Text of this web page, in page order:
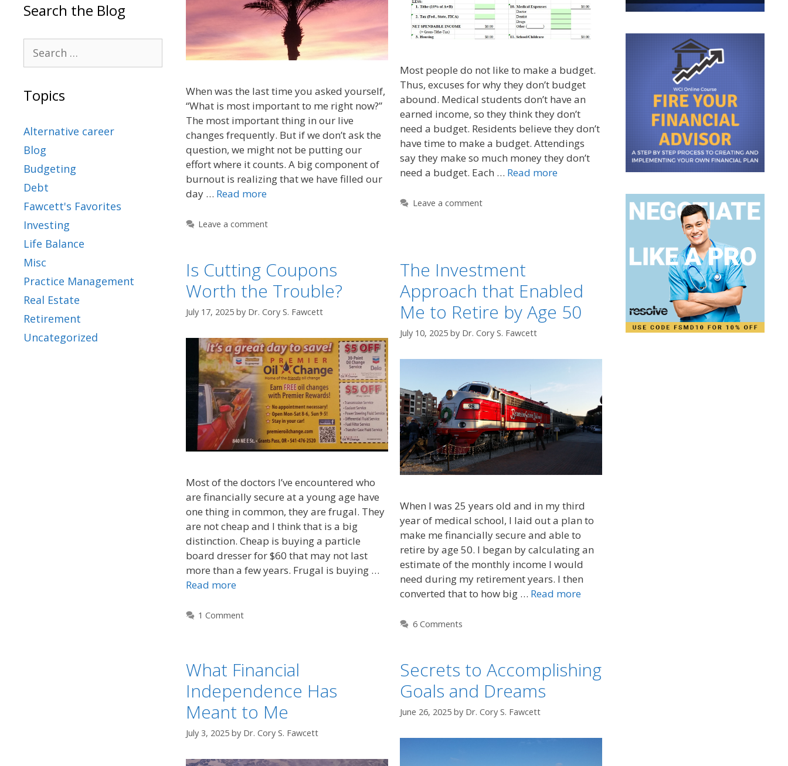
When was the last time you asked yourself,
“What is most important to me right now?”
The most important thing in our live
changes frequently. But if we don’t ask the
question, we might not be putting our
effort where it counts. A big component of
burnout is realizing that we have filled our
day … Read more
Leave a comment
Most people do not like to make a budget.
Thus, excuses for why they don’t budget
abound. Medical students don’t have an
earned income, so they think they don’t
need a budget. Residents believe they don’t
have time to make a budget. Attendings
say they make so much money they don’t
need a budget. Each … Read more
Leave a comment
Is Cutting Coupons
Worth the Trouble?
July 17, 2025 by Dr. Cory S. Fawcett
Most of the doctors I’ve encountered who
are financially secure at a young age have
one thing in common, they are frugal. They
are not cheap and I think that is a big
distinction. Cheap is buying a particle
board dresser for $60 that may not last
more than a few years. Frugal is buying …
Read more
1 Comment
The Investment
Approach that Enabled
Me to Retire by Age 50
July 10, 2025 by Dr. Cory S. Fawcett
When I was 25 years old and in my third
year of medical school, I laid out a plan to
make me financially secure and able to
retire by age 50. I began by calculating an
estimate of the monthly income I would
need during my retirement years. I then
converted that to how big … Read more
6 Comments
What Financial
Independence Has
Meant to Me
July 3, 2025 by Dr. Cory S. Fawcett
Secrets to Accomplishing
Goals and Dreams
June 26, 2025 by Dr. Cory S. Fawcett
Search the Blog
Topics
Alternative career
Blog
Budgeting
Debt
Fawcett's Favorites
Investing
Life Balance
Misc
Practice Management
Real Estate
Retirement
Uncategorized